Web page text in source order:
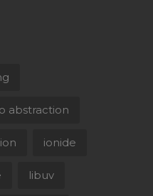
abstraction
ionide
libuv